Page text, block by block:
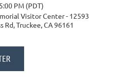
PM (PDT)
Visitor Center - 12593
Rd, Truckee, CA 96161